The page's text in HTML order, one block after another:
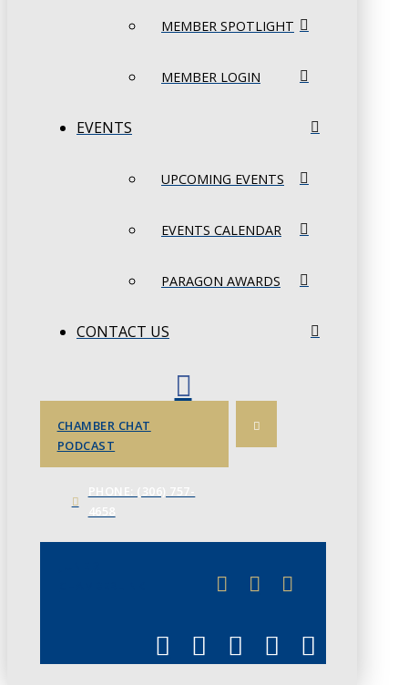
MEMBER SPOTLIGHT
MEMBER LOGIN
EVENTS
UPCOMING EVENTS
EVENTS CALENDAR
PARAGON AWARDS
CONTACT US
CHAMBER CHAT
PODCAST